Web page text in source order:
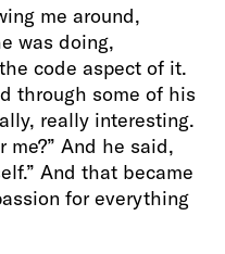
me around,
was doing,
code aspect of it.
through some of his
really interesting.
And he said,
And that became
for everything